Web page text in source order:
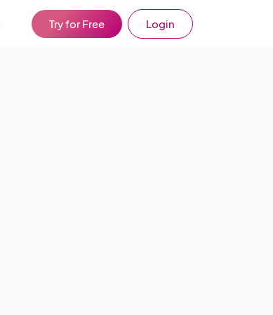
Try for Free Login